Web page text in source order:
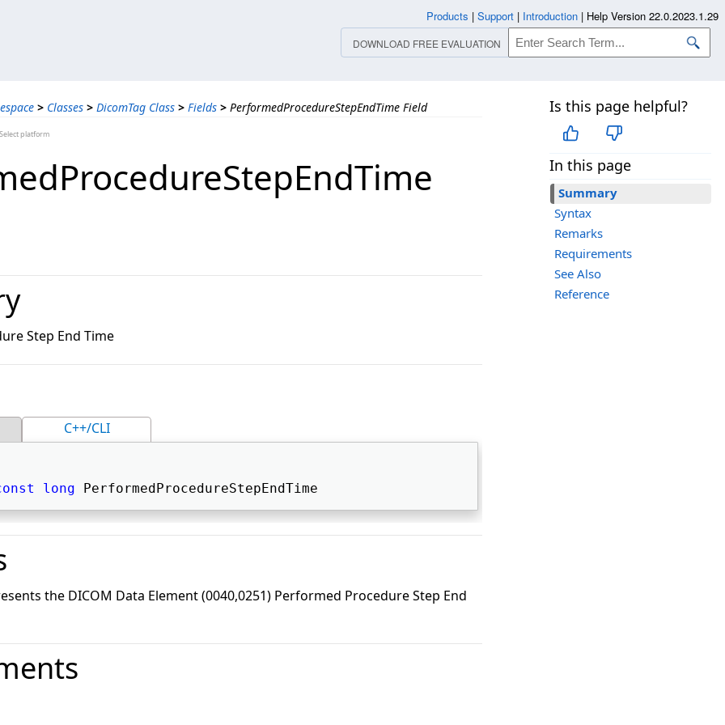
> Classes > DicomTag Class > Fields > PerformedProcedureStepEndTime Field
platform
Is this page helpful?
In this page
Summary
Syntax
Remarks
Requirements
See Also
Reference
Step End Time
C++/CLI
long PerformedProcedureStepEndTime
the DICOM Data Element (0040,0251) Performed Procedure Step End
Products | Support | Introduction | Help Version 22.0.2023.1.29
DOWNLOAD FREE EVALUATION